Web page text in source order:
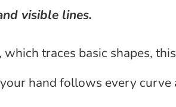
visible lines.
traces basic shapes,
hand follows every curve